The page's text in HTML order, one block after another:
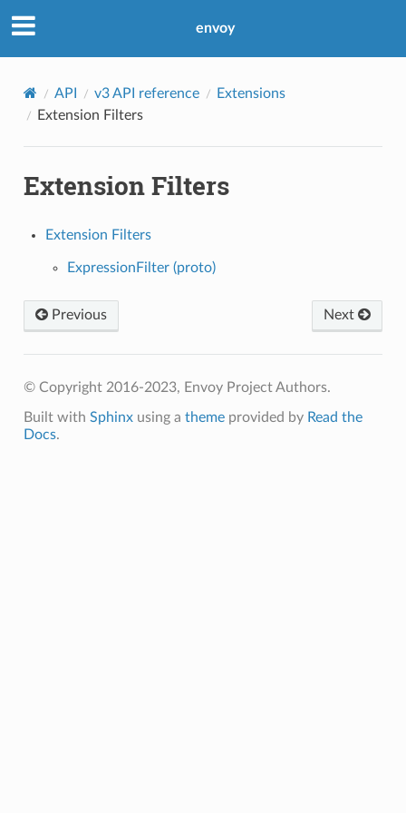
envoy
API v3 API reference
Extensions
Extension Filters
Extension Filters
Extension Filters
ExpressionFilter (proto)
Previous Next
© Copyright 2016-2023, Envoy Project Authors.
Built with Sphinxusing a themeprovided by Read the
Docs.